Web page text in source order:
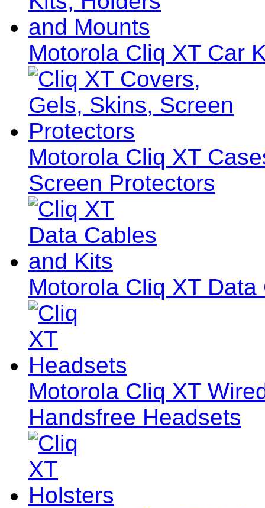
Motorola Cliq XT Car
Motorola Cliq XT
Screen Protectors
Motorola Cliq XT
Motorola Cliq XT
Handsfree Headsets